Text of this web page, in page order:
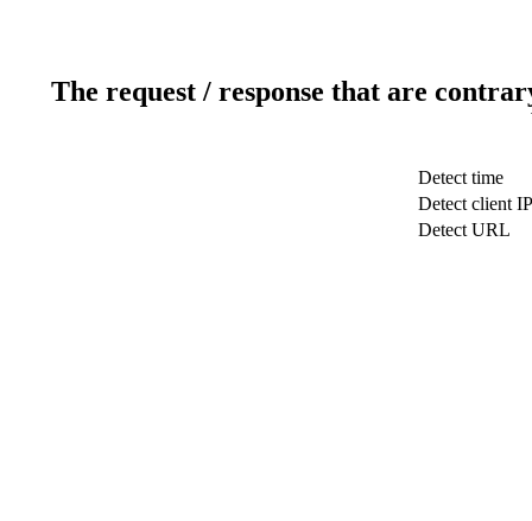
The request / response that are
Detect time
Detect client IP
Detect URL